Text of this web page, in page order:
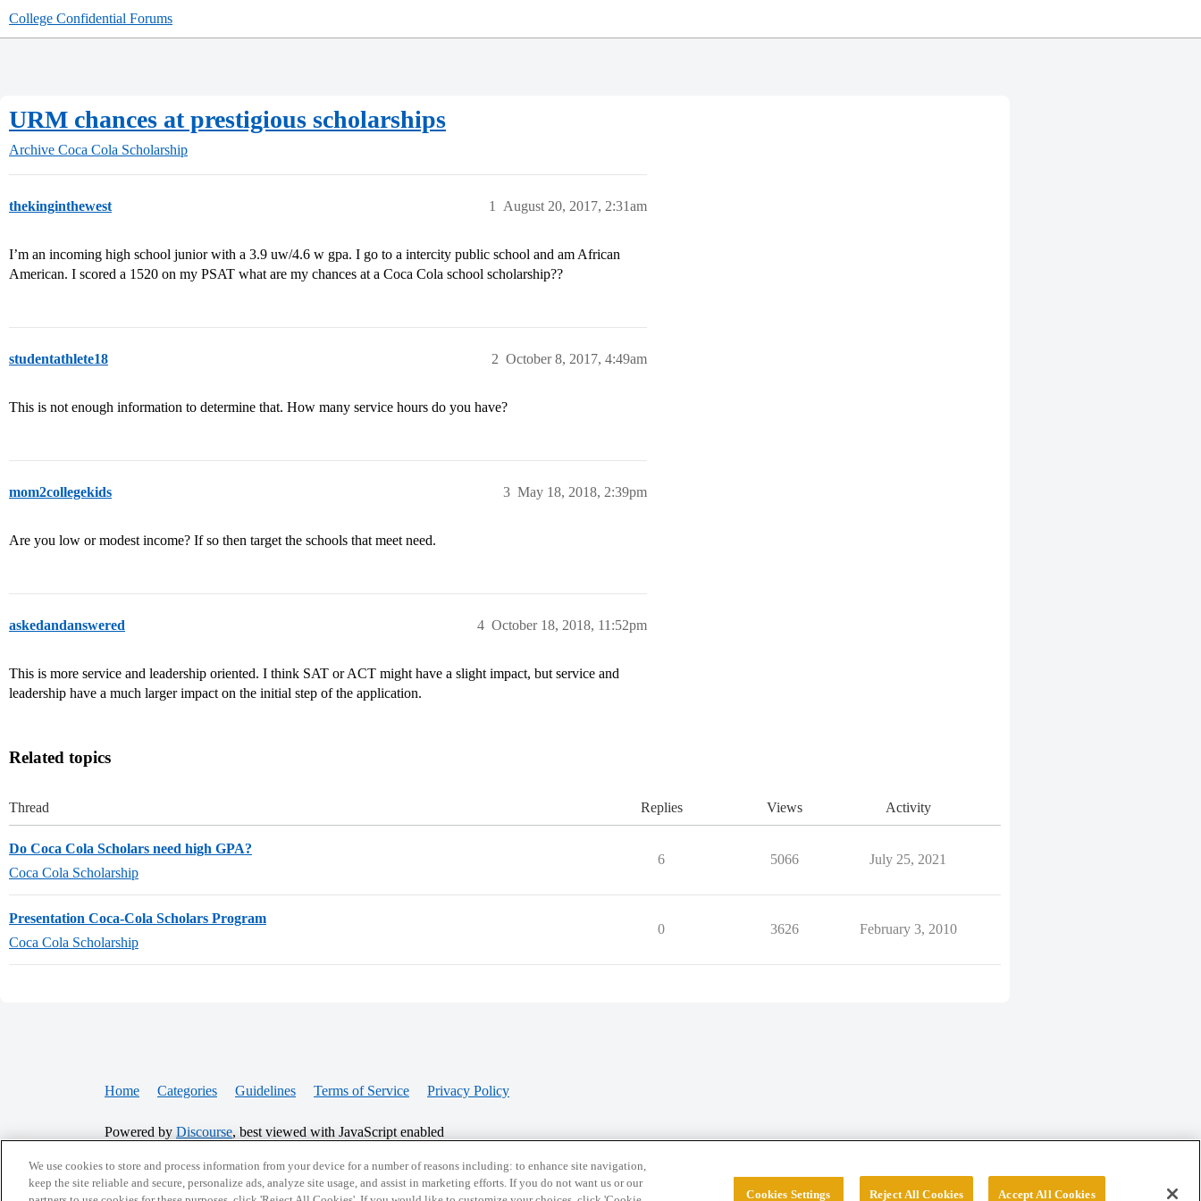
College Confidential Forums
URM chances at prestigious scholarships
Archive Coca Cola Scholarship
thekinginthewest August 20, 2017, 2:31am
1
I’m an incoming high school junior with a 3.9 uw/4.6 w gpa. I go to a intercity public school and am African
American. I scored a 1520 on my PSAT what are my chances at a Coca Cola school scholarship??
studentathlete18 October 8, 2017, 4:49am
2
This is not enough information to determine that. How many service hours do you have?
mom2collegekids May 18, 2018, 2:39pm
3
Are you low or modest income? If so then target the schools that meet need.
askedandanswered October 18, 2018, 11:52pm
4
This is more service and leadership oriented. I think SAT or ACT might have a slight impact, but service and
leadership have a much larger impact on the initial step of the application.
Related topics
Thread Replies Views Activity
Do Coca Cola Scholars need high GPA?
Coca Cola Scholarship
6 5066 July 25, 2021
Presentation Coca-Cola Scholars Program
Coca Cola Scholarship
0 3626 February 3, 2010
Home Categories Guidelines Terms of Service Privacy Policy
Powered by Discourse, best viewed with JavaScript enabled
CONNECT WITH US
© 2026 College Confidential, LLC. All Rights Reserved.
We use cookies to store and process information from your device for a number of reasons including: to enhance site navigation,
keep the site reliable and secure, personalize ads, analyze site usage, and assist in marketing efforts. If you do not want us or our
Cookies Settings Reject All Cookies Accept All Cookies